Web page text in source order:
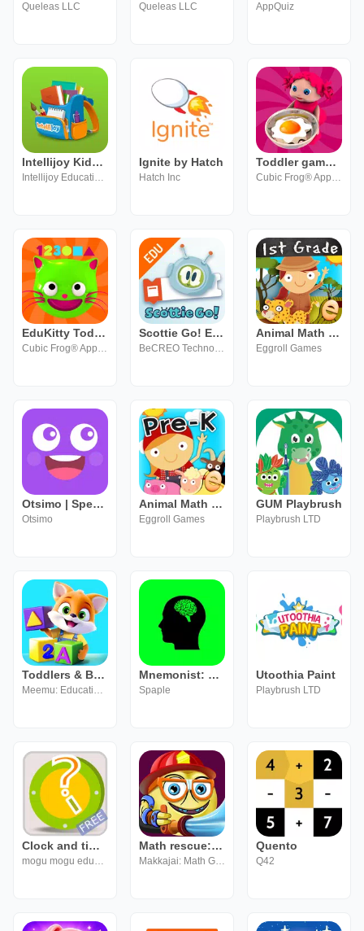
Queleas LLC Queleas LLC AppQuiz
Intellijoy Kids Academy
Intellijoy Educational Games for Kids
Ignite by Hatch
Hatch Inc
Toddler games - EduKitchen
Cubic Frog® Apps-Learning Games for Kids
EduKitty Toddler Learning Game
Cubic Frog® Apps-Learning Games for Kids
Scottie Go! Edu
BeCREO Technologies sp. z o.o.
Animal Math First Grade Math
Eggroll Games
Otsimo | Speech Therapy SLP
Otsimo
Animal Math Preschool Math
Eggroll Games
GUM Playbrush
Playbrush LTD
Toddlers & Baby Learning Games
Meemu: Educational Learning Games for Kids age 2-5
Mnemonist: Numbers
Spaple
Utoothia Paint
Playbrush LTD
Clock and time for kids (FREE)
mogu mogu educational
Math rescue: Mental Math Pract
Makkajai: Math Games for 1st, 2nd, 3rd, 4th grade
Quento
Q42